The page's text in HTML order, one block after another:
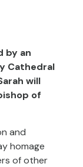
by an
Cathedral
will
of
and
homage
of other